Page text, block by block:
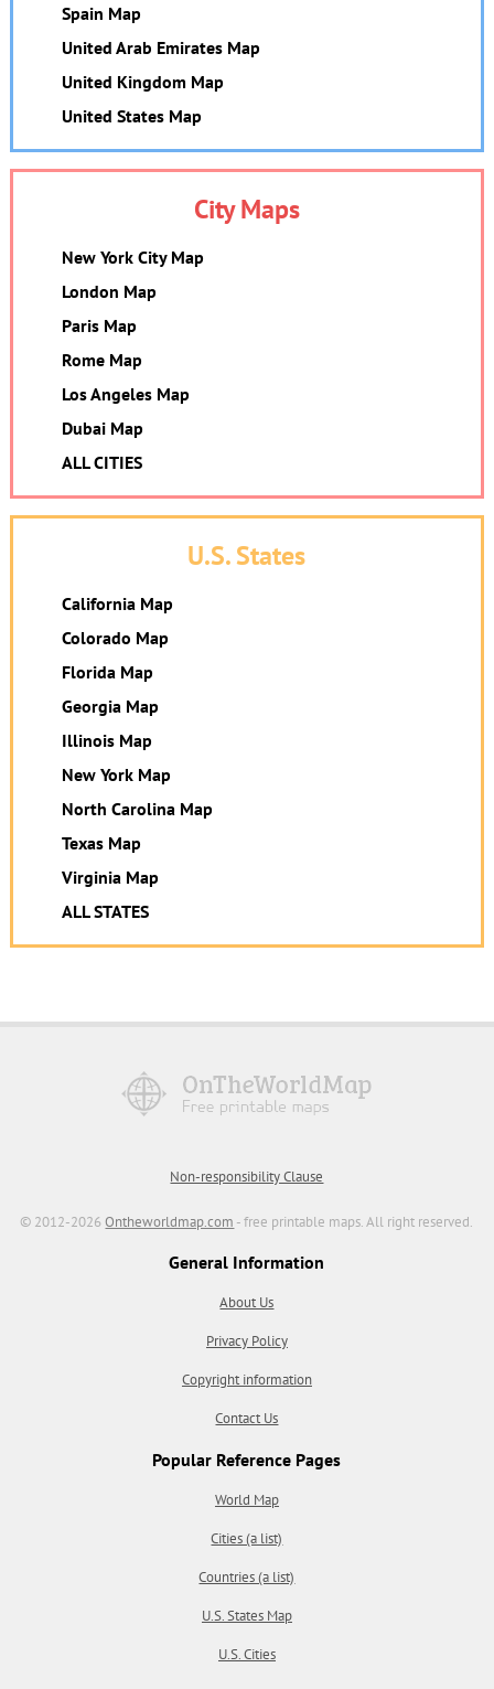
Spain Map
United Arab Emirates Map
United Kingdom Map
United States Map
City Maps
New York City Map
London Map
Paris Map
Rome Map
Los Angeles Map
Dubai Map
ALL CITIES
U.S. States
California Map
Colorado Map
Florida Map
Georgia Map
Illinois Map
New York Map
North Carolina Map
Texas Map
Virginia Map
ALL STATES
Non-responsibility Clause
© 2012-2026Ontheworldmap.com - free printable maps. All right reserved.
General Information
About Us
Privacy Policy
Copyright information
Contact Us
Popular Reference Pages
World Map
Cities (a list)
Countries (a list)
U.S. States Map
U.S. Cities